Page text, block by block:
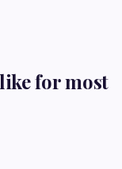
for most